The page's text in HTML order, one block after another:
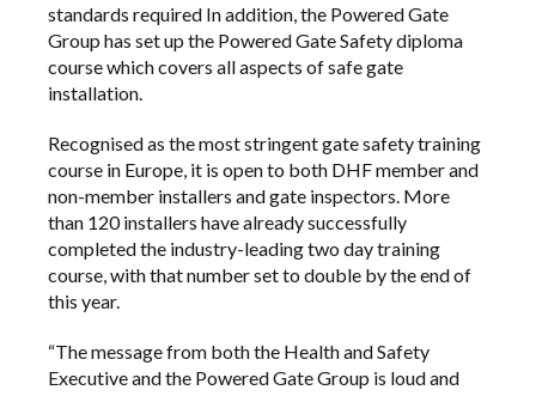
standards required In addition, the Powered Gate
Group has set up the Powered Gate Safety diploma
coursewhich covers all aspects of safe gate
installation.
Recognised as the most stringent gate safety training
course in Europe, it is open to both DHF member and
non-member installers and gate inspectors. More
than 120 installers have already successfully
completed the industry-leading two day training
course, with that number set to double by the end of
this year.
“The message from both the Health and Safety
Executive and the Powered Gate Group is loud and